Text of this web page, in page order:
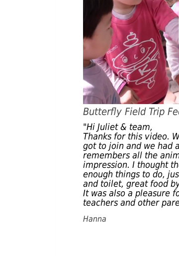
Butterfly Field Trip
"Hi Juliet & team,
Thanks for this video.
got to join and we had
remembers all the
impression. I thought
enough things to do,
and toilet, great food
It was also a pleasure
teachers and other
Hanna